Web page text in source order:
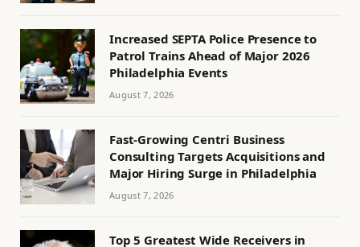
Increased SEPTA Police Presence to
Patrol Trains Ahead of Major 2026
Philadelphia Events
August 7, 2026
Fast-Growing Centri Business
Consulting Targets Acquisitions and
Major Hiring Surge in Philadelphia
August 7, 2026
Top 5 Greatest Wide Receivers in